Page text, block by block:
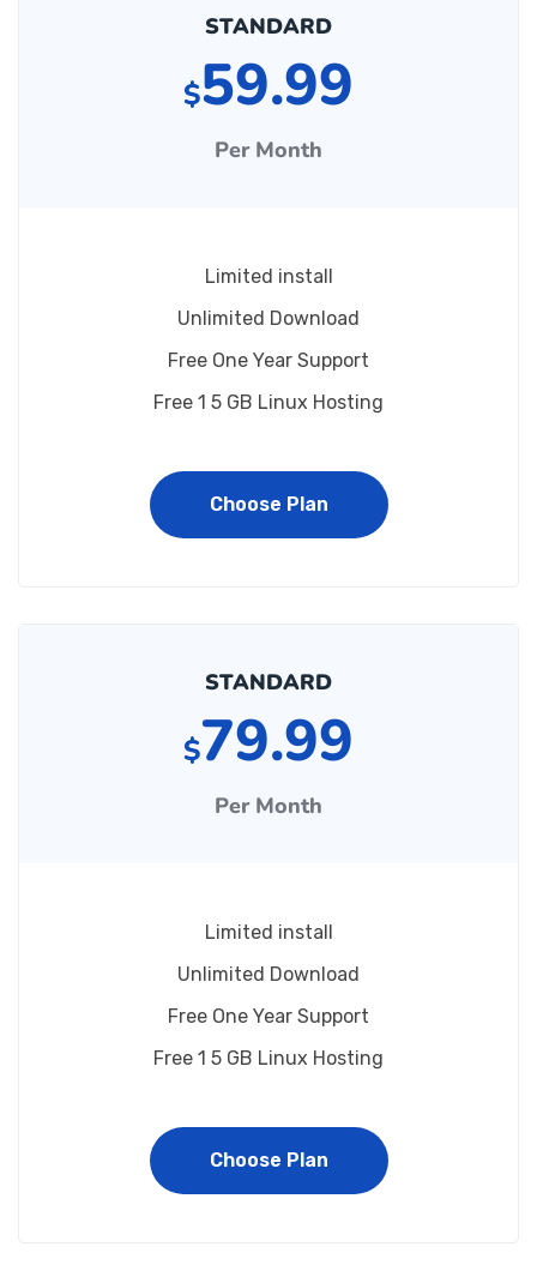
STANDARD
$59.99
Per Month
Limited install
Unlimited Download
Free One Year Support
Free 1 5 GB Linux Hosting
Choose Plan
STANDARD
$79.99
Per Month
Limited install
Unlimited Download
Free One Year Support
Free 1 5 GB Linux Hosting
Choose Plan